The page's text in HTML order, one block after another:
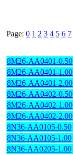
Page: 0 1 2 3 4 5 6 7
8M26-AA0401-0.50
8M26-AA0401-1.00
8M26-AA0401-2.00
8M26-AA0402-0.50
8M26-AA0402-1.00
8M26-AA0402-2.00
8N36-AA0105-0.50
8N36-AA0105-1.00
8N36-AA0205-1.00